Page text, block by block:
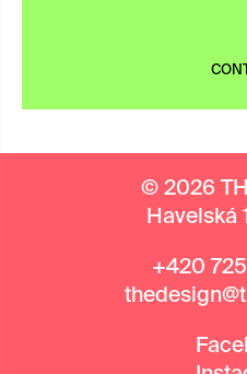
© 2026
Havelská
+420